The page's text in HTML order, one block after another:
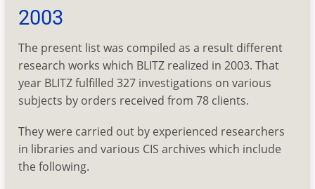
2003
The present list was compiled as a result different
research works which BLITZ realized in 2003. That
year BLITZ fulfilled 327 investigations on various
subjects by orders received from 78 clients.
They were carried out by experienced researchers
in libraries and various CIS archives which include
the following.